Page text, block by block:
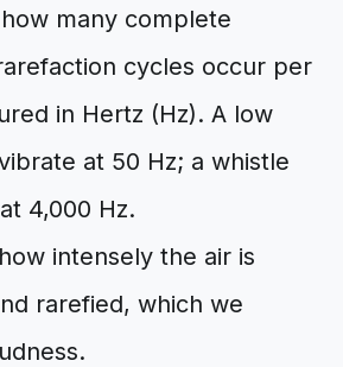
many complete
cycles occur per
in Hertz (Hz). A low
at 50 Hz; a whistle
4,000 Hz.
intensely the air is
rarefied, which we